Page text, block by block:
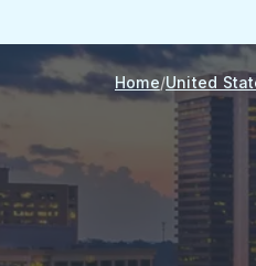
Home United